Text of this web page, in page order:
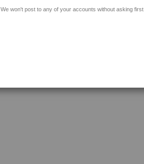
We won't post to any of your accounts without asking first